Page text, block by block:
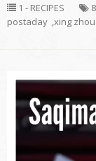
1 - RECIPES 8
postaday ,xing